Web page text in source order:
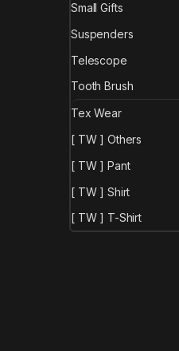
Small Gifts
Suspenders
Telescope
Tooth Brush
Tex Wear
[ TW ] Others
[ TW ] Pant
[ TW ] Shirt
[ TW ] T-Shirt